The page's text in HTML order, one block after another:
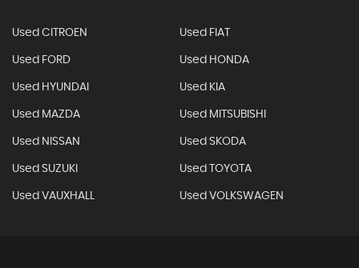
Used CITROEN Used FIAT
Used FORD Used HONDA
Used HYUNDAI Used KIA
Used MAZDA Used MITSUBISHI
Used NISSAN Used SKODA
Used SUZUKI Used TOYOTA
Used VAUXHALL Used VOLKSWAGEN